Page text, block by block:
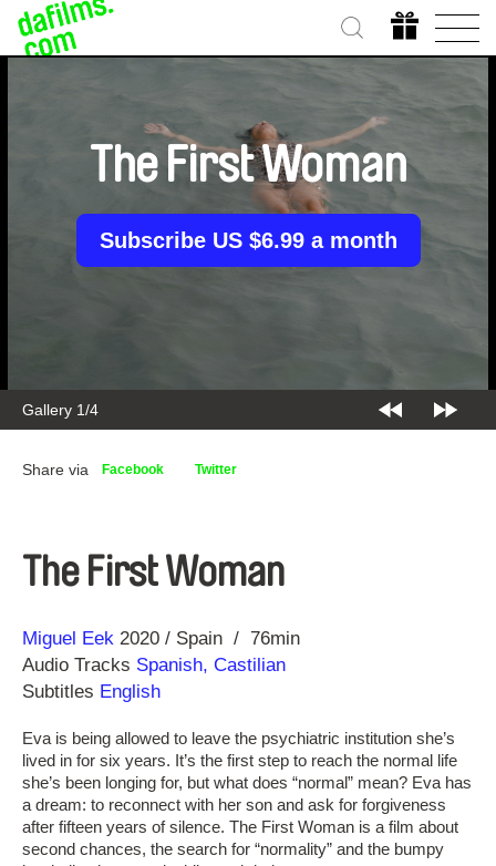
Gallery 2/4
The First Woman
Subscribe US $6.99 a month
Share via Facebook Twitter
The First Woman
Direction
Miguel Eek
Year 2020 Spain
76min
Audio Tracks Spanish, Castilian
Subtitles English
Eva is being allowed to leave the psychiatric institution she’s
lived in for six years. It’s the first step to reach the normal life
she’s been longing for, but what does “normal” mean? Eva has
a dream: to reconnect with her son and ask for forgiveness
after fifteen years of silence. The First Woman is a film about
second chances, the search for “normality” and the bumpy